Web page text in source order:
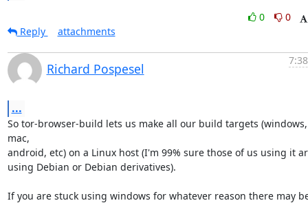
0
0
Reply
attachments
Richard Pospesel
...
So tor-browser-build lets us make all our build targets (windows,
mac,
android, etc) on a Linux host (I'm 99% sure those of us using it
using Debian or Debian derivatives).
If you are stuck using windows for whatever reason there may